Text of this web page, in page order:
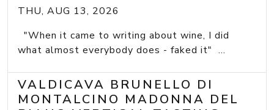
THU, AUG 13, 2026
"When it came to writing about wine, I did
what almost everybody does - faked it" ...
VALDICAVA BRUNELLO DI
MONTALCINO MADONNA DEL